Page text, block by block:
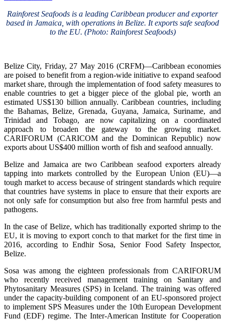
Rainforest Seafoods is a leading Caribbean producer and exporter
based in Jamaica, with operations in Belize. It exports safe seafood
to the EU. (Photo: Rainforest Seafoods)
Belize City, Friday, 27 May 2016 (CRFM)—Caribbean economies
are poised to benefit from a region-wide initiative to expand seafood
market share, through the implementation of food safety measures to
enable countries to get a bigger piece of the global pie, worth an
estimated US$130 billion annually. Caribbean countries, including
the Bahamas, Belize, Grenada, Guyana, Jamaica, Suriname, and
Trinidad and Tobago, are now capitalizing on a coordinated
approach to broaden the gateway to the growing market.
CARIFORUM (CARICOM and the Dominican Republic) now
exports about US$400 million worth of fish and seafood annually.
Belize and Jamaica are two Caribbean seafood exporters already
tapping into markets controlled by the European Union (EU)—a
tough market to access because of stringent standards which require
that countries have systems in place to ensure that their exports are
not only safe for consumption but also free from harmful pests and
pathogens.
In the case of Belize, which has traditionally exported shrimp to the
EU, it is moving to export conch to that market for the first time in
2016, according to Endhir Sosa, Senior Food Safety Inspector,
Belize.
Sosa was among the eighteen professionals from CARIFORUM
who recently received management training on Sanitary and
Phytosanitary Measures (SPS) in Iceland. The training was offered
under the capacity-building component of an EU-sponsored project
to implement SPS Measures under the 10th European Development
Fund (EDF) regime. The Inter-American Institute for Cooperation